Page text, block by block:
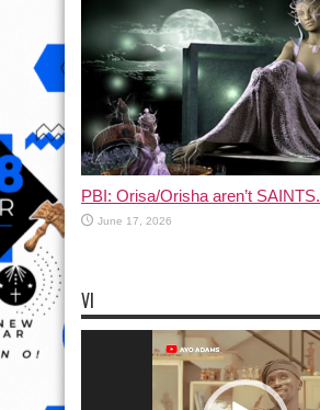
PBI: Orisa/Orisha aren’t SAINTS.
June 17, 2026
VI